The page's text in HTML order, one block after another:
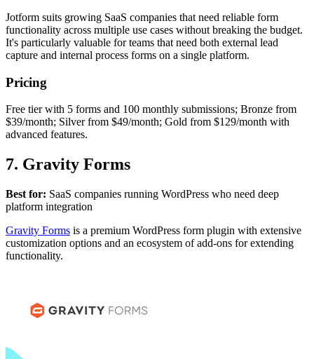
Jotform suits growing SaaS companies that need reliable form
functionality across multiple use cases without breaking the budget.
It's particularly valuable for teams that need both external lead
capture and internal process forms on a single platform.
Pricing
Free tier with 5 forms and 100 monthly submissions; Bronze from
$39/month; Silver from $49/month; Gold from $129/month with
advanced features.
7. Gravity Forms
Best for: SaaS companies running WordPress who need deep
platform integration
Gravity Forms is a premium WordPress form plugin with extensive
customization options and an ecosystem of add-ons for extending
functionality.